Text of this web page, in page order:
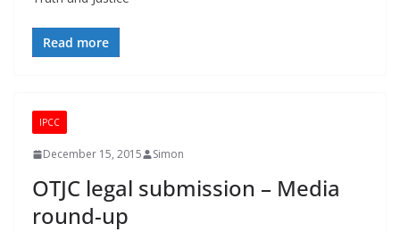
Read more
IPCC
December 15, 2015 Simon
OTJC legal submission – Media
round-up